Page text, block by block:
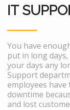
IT
You have
put in long
your days any
Support
employees have
downtime
and lost